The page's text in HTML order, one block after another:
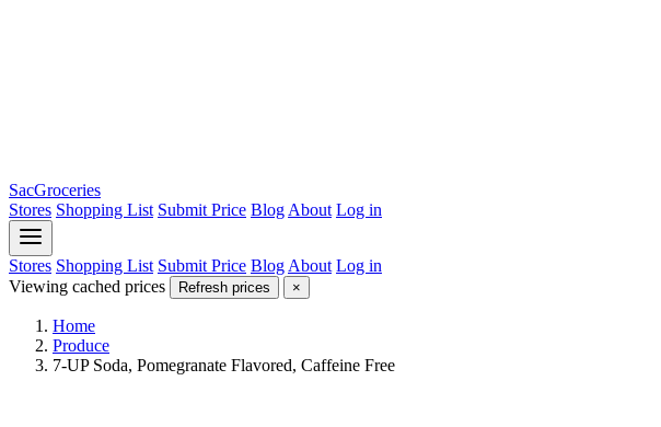
SacGroceries
Stores Shopping List Submit Price Blog About Log in
Stores Shopping List Submit Price Blog About Log in
Viewing cached prices
Refresh prices ×
Home
Produce
7-UP Soda, Pomegranate Flavored, Caffeine Free